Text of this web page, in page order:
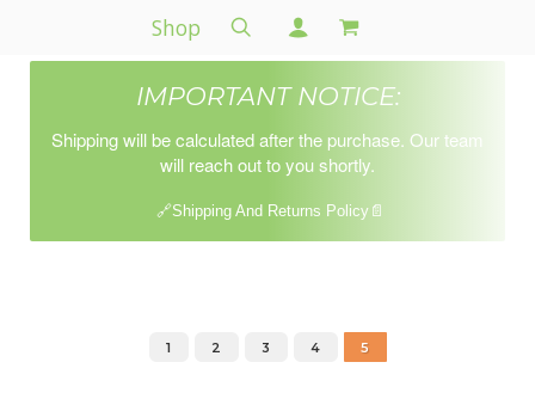
Shop
IMPORTANT NOTICE:
Shipping will be calculated after the purchase. Our team
will reach out to you shortly.
🔗Shipping And Returns Policy📄
1 2 3 4 5